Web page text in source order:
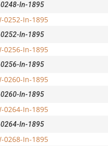
0248-In-1895
0252-In-1895
0256-In-1895
0260-In-1895
0264-In-1895